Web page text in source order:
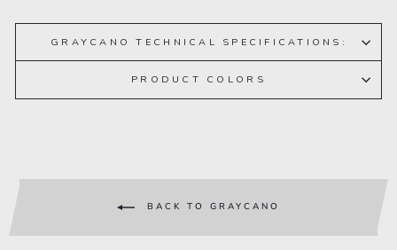
GRAYCANO TECHNICAL SPECIFICATIONS:
PRODUCT COLORS
BACK TO GRAYCANO